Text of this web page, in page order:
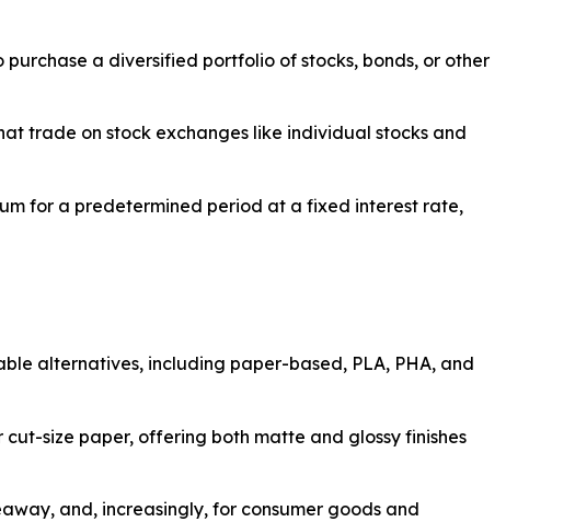
a diversified portfolio of stocks, bonds, or other
trade on stock exchanges like individual stocks and
for a predetermined period at a fixed interest rate,
alternatives, including paper-based, PLA, PHA, and
size paper, offering both matte and glossy finishes
and, increasingly, for consumer goods and